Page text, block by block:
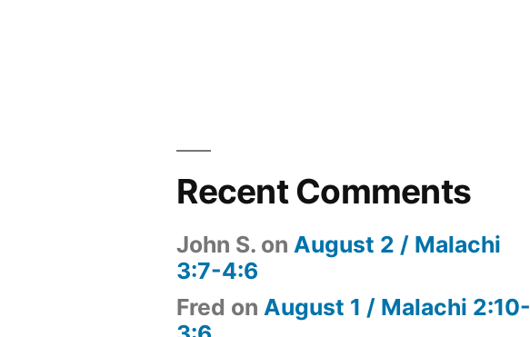
Recent Comments
John S. onAugust 2 / Malachi
3:7-4:6
Fred onAugust 1 / Malachi 2:10-